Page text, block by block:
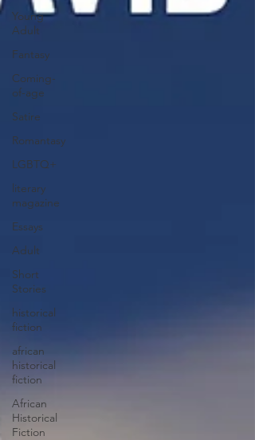
Young
Adult
Fantasy
Coming-
of-age
Satire
Romantasy
LGBTQ+
literary
magazine
Essays
Adult
Short
Stories
historical
fiction
african
historical
fiction
African
Historical
Fiction